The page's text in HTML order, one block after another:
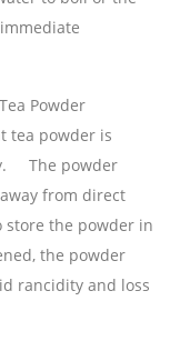
Powder
tea powder is
The powder
from direct
the powder in
the powder
rancidity and loss